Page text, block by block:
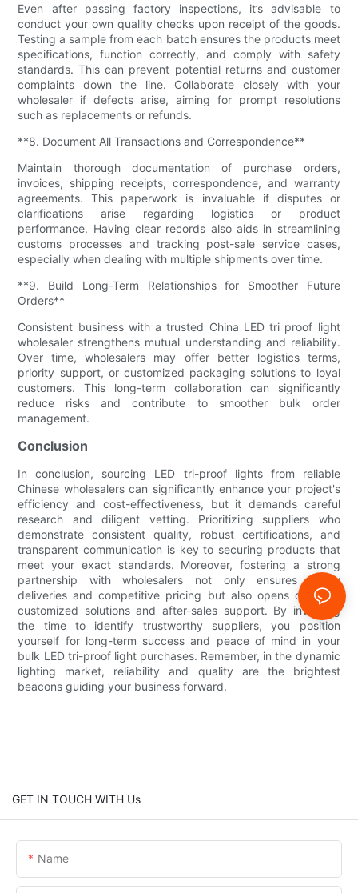
Even after passing factory inspections, it’s advisable to
conduct your own quality checks upon receipt of the goods.
Testing a sample from each batch ensures the products meet
specifications, function correctly, and comply with safety
standards. This can prevent potential returns and customer
complaints down the line. Collaborate closely with your
wholesaler if defects arise, aiming for prompt resolutions
such as replacements or refunds.
**8. Document All Transactions and Correspondence**
Maintain thorough documentation of purchase orders,
invoices, shipping receipts, correspondence, and warranty
agreements. This paperwork is invaluable if disputes or
clarifications arise regarding logistics or product
performance. Having clear records also aids in streamlining
customs processes and tracking post-sale service cases,
especially when dealing with multiple shipments over time.
**9. Build Long-Term Relationships for Smoother Future
Orders**
Consistent business with a trusted China LED tri proof light
wholesaler strengthens mutual understanding and reliability.
Over time, wholesalers may offer better logistics terms,
priority support, or customized packaging solutions to loyal
customers. This long-term collaboration can significantly
reduce risks and contribute to smoother bulk order
management.
Conclusion
In conclusion, sourcing LED tri-proof lights from reliable
Chinese wholesalers can significantly enhance your project's
efficiency and cost-effectiveness, but it demands careful
research and diligent vetting. Prioritizing suppliers who
demonstrate consistent quality, robust certifications, and
transparent communication is key to securing products that
meet your exact standards. Moreover, fostering a strong
partnership with wholesalers not only ensures timely
deliveries and competitive pricing but also opens doors to
customized solutions and after-sales support. By investing
the time to identify trustworthy suppliers, you position
yourself for long-term success and peace of mind in your
bulk LED tri-proof light purchases. Remember, in the dynamic
lighting market, reliability and quality are the brightest
beacons guiding your business forward.
GET IN TOUCH WITH Us
Name